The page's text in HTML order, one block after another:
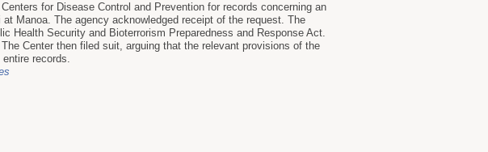
for Disease Control and Prevention for records concerning an
Manoa. The agency acknowledged receipt of the request. The
Health Security and Bioterrorism Preparedness and Response Act.
Center then filed suit, arguing that the relevant provisions of the
records.